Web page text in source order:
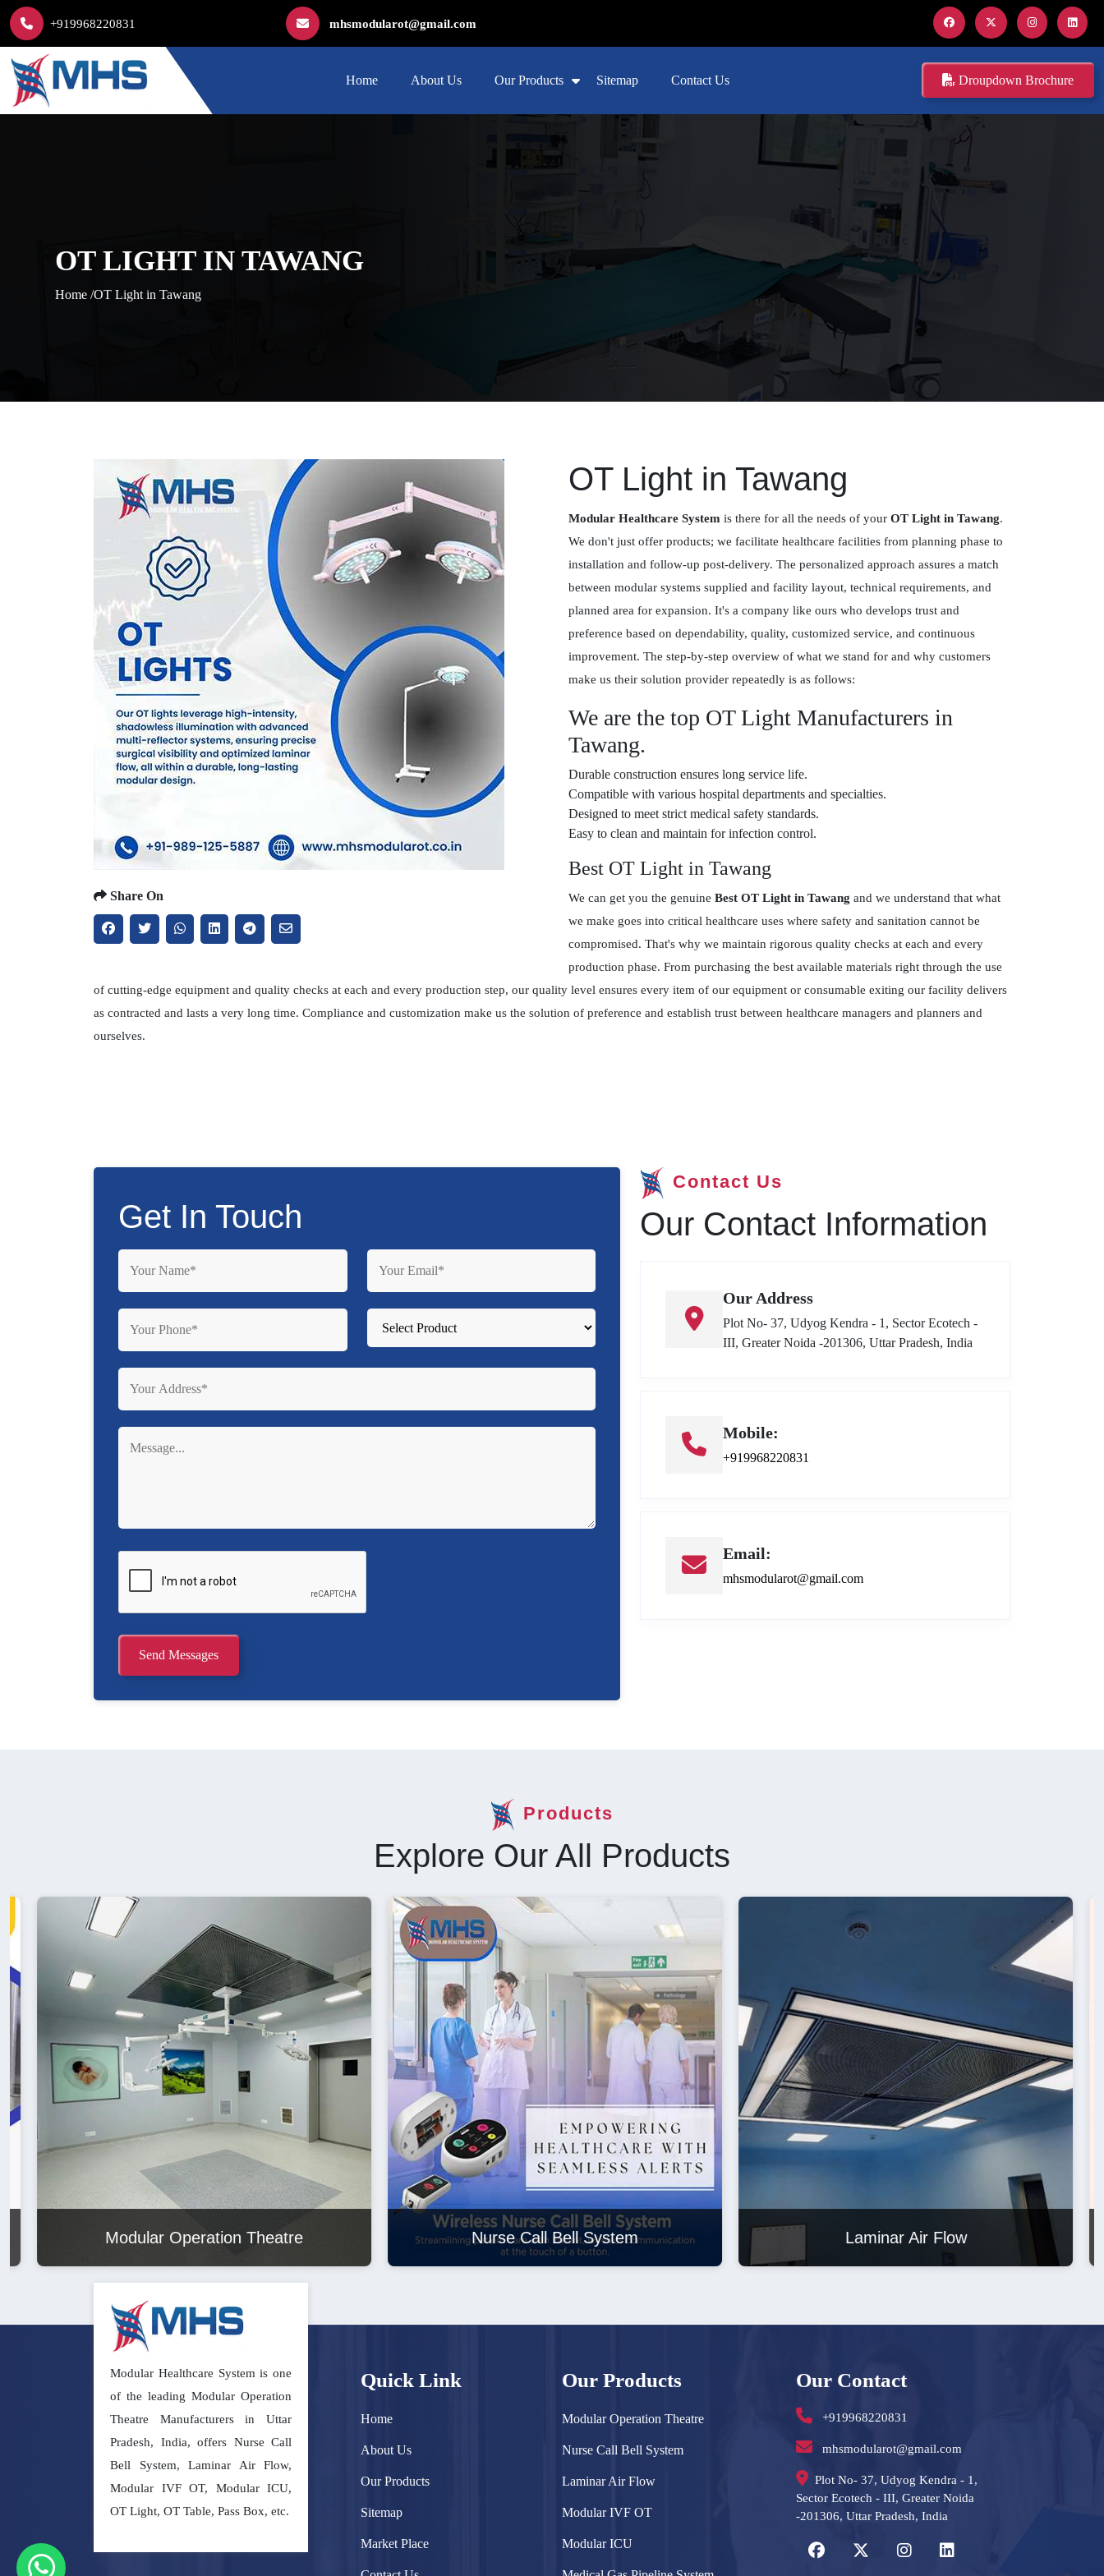
+919968220831 mhsmodularot@gmail.com
Home About Us Our Products Sitemap Contact Us Droupdown Brochure
OT LIGHT IN TAWANG
Home /OT Light in Tawang
Share On
OT Light in Tawang
Modular Healthcare System is there for all the needs of your OT Light in Tawang.
We don't just offer products; we facilitate healthcare facilities from planning phase to
installation and follow-up post-delivery. The personalized approach assures a match
between modular systems supplied and facility layout, technical requirements, and
planned area for expansion. It's a company like ours who develops trust and
preference based on dependability, quality, customized service, and continuous
improvement. The step-by-step overview of what we stand for and why customers
make us their solution provider repeatedly is as follows:
We are the top OT Light Manufacturers in
Tawang.
Durable construction ensures long service life.
Compatible with various hospital departments and specialties.
Designed to meet strict medical safety standards.
Easy to clean and maintain for infection control.
Best OT Light in Tawang
We can get you the genuine Best OT Light in Tawang and we understand that what
we make goes into critical healthcare uses where safety and sanitation cannot be
compromised. That's why we maintain rigorous quality checks at each and every
production phase. From purchasing the best available materials right through the use
of cutting-edge equipment and quality checks at each and every production step, our quality level ensures every item of our equipment or consumable exiting our facility delivers
as contracted and lasts a very long time. Compliance and customization make us the solution of preference and establish trust between healthcare managers and planners and
ourselves.
Get In Touch
Send Messages
Contact Us
Our Contact Information
Our Address
Plot No- 37, Udyog Kendra - 1, Sector Ecotech -
III, Greater Noida -201306, Uttar Pradesh, India
Mobile:
+919968220831
Email:
mhsmodularot@gmail.com
Products
Explore Our All Products
Modular Operation Theatre Nurse Call Bell System Laminar Air Flow
Modular Healthcare System is one
of the leading Modular Operation
Theatre Manufacturers in Uttar
Pradesh, India, offers Nurse Call
Bell System, Laminar Air Flow,
Modular IVF OT, Modular ICU,
OT Light, OT Table, Pass Box, etc.
Quick Link
Home
About Us
Our Products
Sitemap
Market Place
Our Products
Modular Operation Theatre
Nurse Call Bell System
Laminar Air Flow
Modular IVF OT
Modular ICU
Our Contact
+919968220831
mhsmodularot@gmail.com
Plot No- 37, Udyog Kendra - 1,
Sector Ecotech - III, Greater Noida
-201306, Uttar Pradesh, India